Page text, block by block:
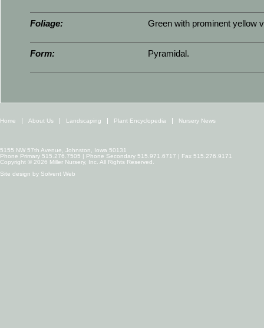
Foliage: Green with prominent yellow
Form: Pyramidal.
Home About Us Landscaping Plant Encyclopedia Nursery News
5155 NW 57th Avenue, Johnston, Iowa 50131
Phone Primary 515.276.7505 | Phone Secondary 515.971.6717 | Fax 515.276.9171
Copyright © 2026 Miller Nursery, Inc. All Rights Reserved.
Site design by Solvent Web